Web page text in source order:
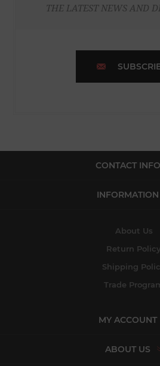
THE LATEST NEWS AND
CONTACT INFO
INFORMATION
About Us
Return Policy
Shipping
Trade
MY ACCOUNT
ABOUT US